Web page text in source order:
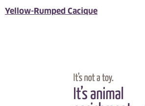
Yellow-Rumped Cacique